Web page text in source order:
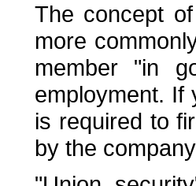
The concept
more
member "in
employment. If
is required to
by the